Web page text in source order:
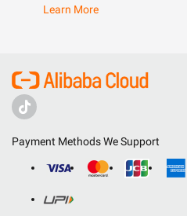
Learn More
Payment Methods We Support